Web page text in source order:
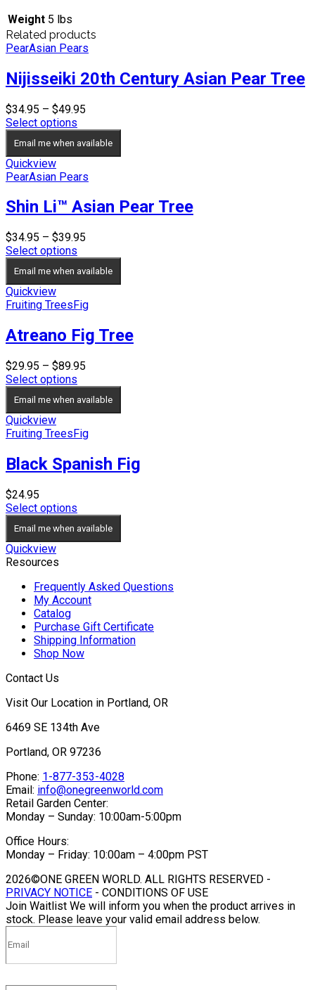
Weight 5 lbs
Related products
PearAsian Pears
Nijisseiki 20th Century Asian Pear Tree
$34.95 – $49.95
$34.95
through
Select options
Email me when available
Quickview
PearAsian Pears
Shin Li™ Asian Pear Tree
$34.95 – $39.95
through
Select options
Email me when available
Quickview
Fruiting Trees Fig
Atreano Fig Tree
$29.95 – $89.95
$29.95
through
Select options
Email me when available
Quickview
Fruiting TreesFig
Black Spanish Fig
$24.95
Select options
Email me when available
Quickview
Resources
Frequently Asked Questions
My Account
Catalog
Purchase Gift Certificate
Shipping Information
Shop Now
Contact Us
Visit Our Location in Portland, OR
6469 SE 134th Ave
Portland, OR 97236
Phone: 1-877-353-4028
Email: info@onegreenworld.com
Retail Garden Center:
Monday – Sunday: 10:00am-5:00pm
Office Hours:
Monday – Friday: 10:00am – 4:00pm PST
2026©ONE GREEN WORLD. ALL RIGHTS RESERVED -
PRIVACY NOTICE - CONDITIONS OF USE
Join Waitlist We will inform you when the product arrives in
stock. Please leave your valid email address below.